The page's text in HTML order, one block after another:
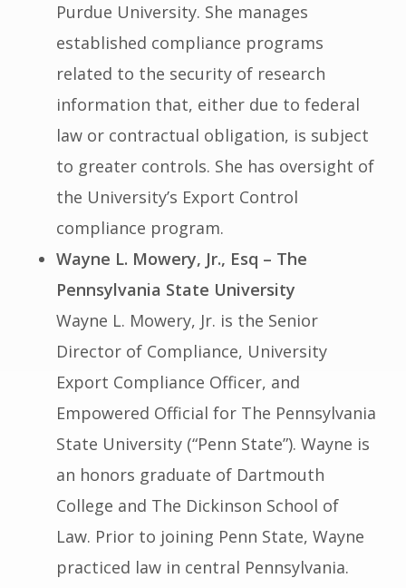
Purdue University. She manages
established compliance programs
related to the security of research
information that, either due to federal
law or contractual obligation, is subject
to greater controls. She has oversight of
the University’s Export Control
compliance program.
Wayne L. Mowery, Jr., Esq – The
Pennsylvania State University
Wayne L. Mowery, Jr. is the Senior
Director of Compliance, University
Export Compliance Officer, and
Empowered Official for The Pennsylvania
State University (“Penn State”). Wayne is
an honors graduate of Dartmouth
College and The Dickinson School of
Law. Prior to joining Penn State, Wayne
practiced law in central Pennsylvania.